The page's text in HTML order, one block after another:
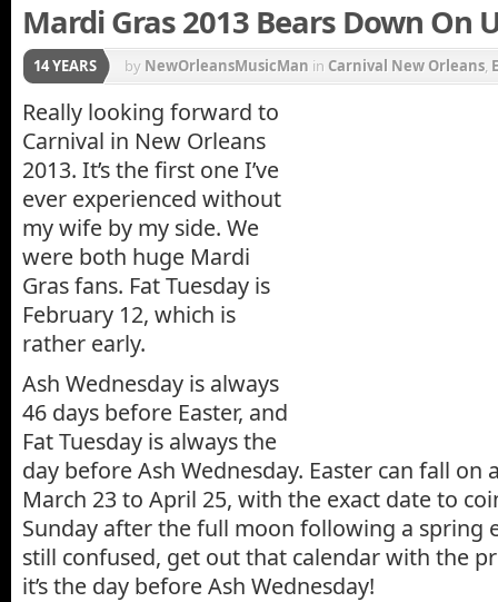
Mardi Gras 2013 Bears Down On
14 YEARS by NewOrleansMusicMan in Carnival New Orleans,
Quarter
Krewe du Vieux
Super Bowl
Really looking forward to
Carnival in New Orleans
2013. It’s the first one I’ve
ever experienced without
my wife by my side. We
were both huge Mardi
Gras fans. Fat Tuesday is
February 12, which is
rather early.
Ash Wednesday is always
46 days before Easter, and
Fat Tuesday is always the
day before Ash Wednesday. Easter can fall on
March 23 to April 25, with the exact date to
Sunday after the full moon following a spring
still confused, get out that calendar with the
it’s the day before Ash Wednesday!